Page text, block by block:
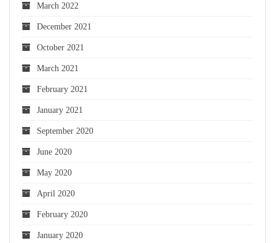
March 2022
December 2021
October 2021
March 2021
February 2021
January 2021
September 2020
June 2020
May 2020
April 2020
February 2020
January 2020